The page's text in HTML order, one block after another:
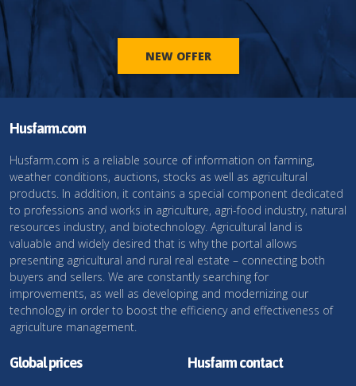
NEW OFFER
Husfarm.com
Husfarm.com is a reliable source of information on farming,
weather conditions, auctions, stocks as well as agricultural
products. In addition, it contains a special component dedicated
to professions and works in agriculture, agri-food industry, natural
resources industry, and biotechnology. Agricultural land is
valuable and widely desired that is why the portal allows
presenting agricultural and rural real estate – connecting both
buyers and sellers. We are constantly searching for
improvements, as well as developing and modernizing our
technology in order to boost the efficiency and effectiveness of
agriculture management.
Global prices Husfarm contact